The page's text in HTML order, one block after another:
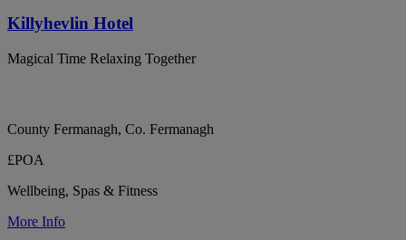
Killyhevlin Hotel
Magical Time Relaxing Together
County Fermanagh, Co. Fermanagh
£POA
Wellbeing, Spas & Fitness
More Info